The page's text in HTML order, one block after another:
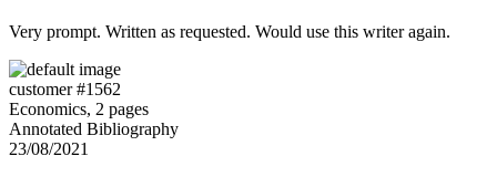
Very prompt. Written as requested. Would use this writer again.
customer #1562
Economics, 2 pages
Annotated Bibliography
23/08/2021